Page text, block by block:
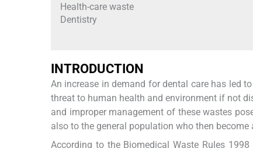
Health-care waste
Dentistry
INTRODUCTION
An increase in demand for dental care has led
threat to human health and environment if not
and improper management of these wastes
also to the general population who then
According to the Biomedical Waste Rules